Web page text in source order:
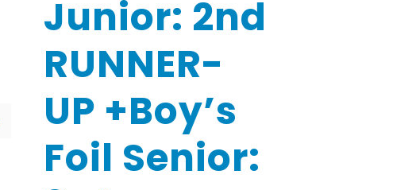
Junior: 2nd
RUNNER-
UP +Boy’s
Foil Senior: